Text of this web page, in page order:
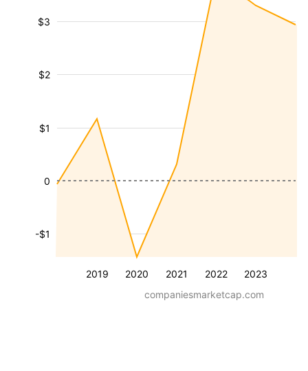
2019 2020 2021 2022 2023
-$1
$1
$2
$3
0
companiesmarketcap.com